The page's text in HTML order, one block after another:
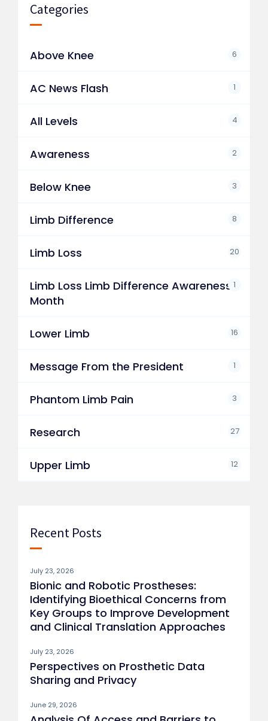
Categories
Above Knee 6
AC News Flash 1
All Levels 4
Awareness 2
Below Knee 3
Limb Difference 8
Limb Loss 20
Limb Loss Limb Difference Awareness
Month
1
Lower Limb 16
Message From the President 1
Phantom Limb Pain 3
Research 27
Upper Limb 12
Recent Posts
July 23, 2026
Bionic and Robotic Prostheses:
Identifying Bioethical Concerns from
Key Groups to Improve Development
and Clinical Translation Approaches
July 23, 2026
Perspectives on Prosthetic Data
Sharing and Privacy
June 29, 2026